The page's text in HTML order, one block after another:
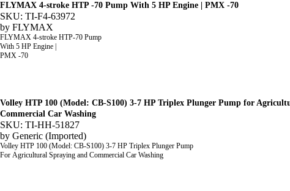
FLYMAX 4-stroke HTP -70 Pump With 5 HP Engine | PMX -70
SKU: TI-F4-63972
by FLYMAX
FLYMAX 4-stroke HTP-70 Pump
With 5 HP Engine |
PMX -70
Volley HTP 100 (Model: CB-S100) 3-7 HP Triplex Plunger Pump for
Commercial Car Washing
SKU: TI-HH-51827
by Generic (Imported)
Volley HTP 100 (Model: CB-S100) 3-7 HP Triplex Plunger Pump
For Agricultural Spraying and Commercial Car Washing